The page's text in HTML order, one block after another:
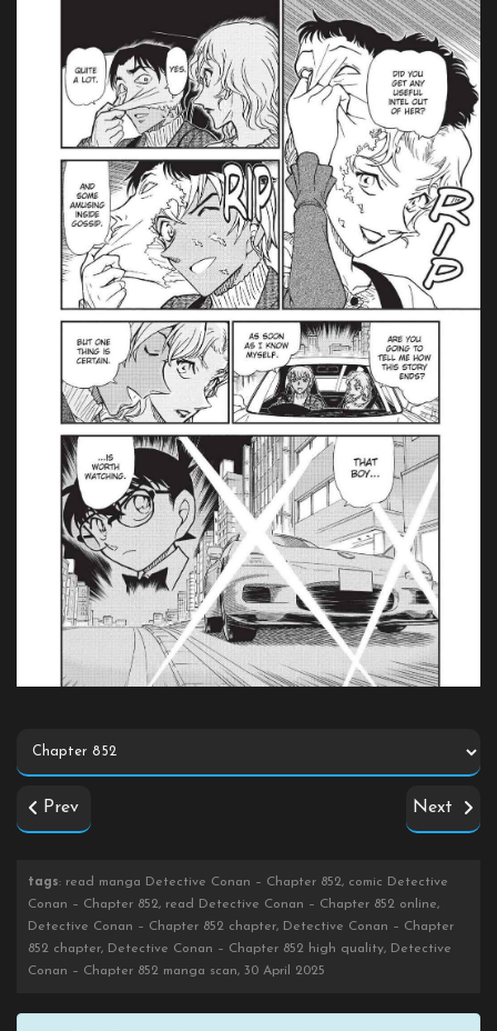
Prev Next
tags: read manga Detective Conan – Chapter 852, comic Detective
Conan – Chapter 852, read Detective Conan – Chapter 852 online,
Detective Conan – Chapter 852 chapter, Detective Conan – Chapter
852 chapter, Detective Conan – Chapter 852 high quality, Detective
Conan – Chapter 852 manga scan, 30 April 2025